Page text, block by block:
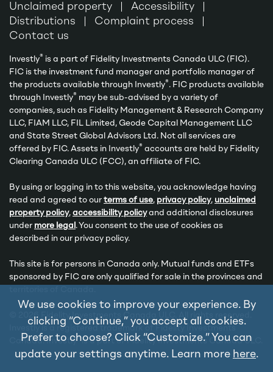
We use cookies to improve your experience. By
clicking “Continue,” you accept all cookies.
Prefer to choose? Click “Customize.” You can
update your settings anytime. Learn more here.
Unclaimed property
Accessibility
Distributions
Complaint process
Contact us
Investly® is a part of Fidelity Investments Canada ULC (FIC).
FIC is the investment fund manager and portfolio manager of
the products available through Investly®. FIC products available
through Investly® may be sub-advised by a variety of
companies, such as Fidelity Management & Research Company
LLC, FIAM LLC, FIL Limited, Geode Capital Management LLC
and State Street Global Advisors Ltd. Not all services are
offered by FIC. Assets in Investly® accounts are held by Fidelity
Clearing Canada ULC (FCC), an affiliate of FIC.
By using or logging in to this website, you acknowledge having
read and agreed to our terms of use, privacy policy, unclaimed
property policy, accessibility policyand additional disclosures
under more legal . You consent to the use of cookies as
described in our privacy policy.
This site is for persons in Canada only. Mutual funds and ETFs
sponsored by FIC are only qualified for sale in the provinces and
© 2026 Fidelity Investments Canada ULC. All rights reserved.
Investly is a registered trademark of Fidelity Investments
Canada. Investly®is a part of Fidelity Investments Canada ULC.